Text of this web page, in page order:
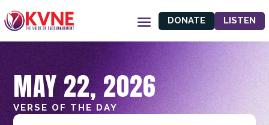
DONATE LISTEN
MAY 22, 2026
VERSE OF THE DAY